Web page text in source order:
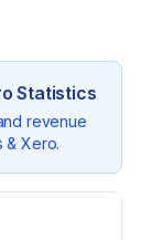
Statistics
revenue
& Xero.